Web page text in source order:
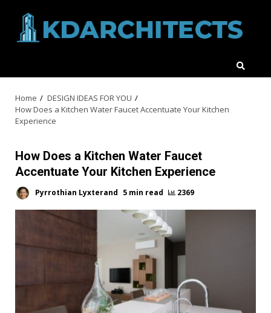
content
Home
DESIGN IDEAS FOR YOU
How Does a Kitchen Water Faucet Accentuate Your Kitchen
Experience
How Does a Kitchen Water Faucet
Accentuate Your Kitchen Experience
Pyrrothian Lyxterand 5 min read 2369